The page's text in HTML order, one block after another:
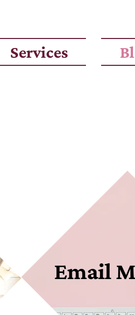
Services
Email